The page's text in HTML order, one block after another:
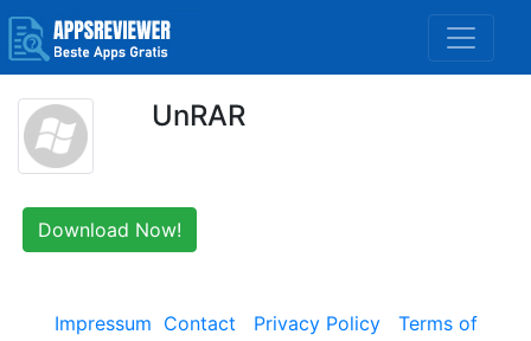
UnRAR
Download Now!
Impressum Contact Privacy Policy
Terms of